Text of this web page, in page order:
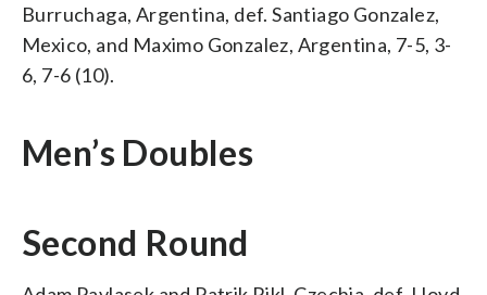
Burruchaga, Argentina, def. Santiago Gonzalez,
Mexico, and Maximo Gonzalez, Argentina, 7-5, 3-
6, 7-6 (10).
Men’s Doubles
Second Round